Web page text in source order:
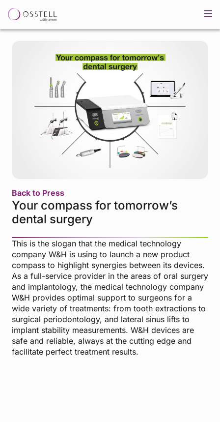
Back to Press
Your compass for tomorrow’s
dental surgery
This is the slogan that the medical technology
company W&H is using to launch a new product
compass to highlight synergies between its devices.
As a full-service provider in the areas of oral surgery
and implantology, the medical technology company
W&H provides optimal support to surgeons for a
wide variety of treatments: from tooth extractions to
surgical periodontology, and lateral sinus lifts to
implant stability measurements. W&H devices are
safe and reliable, always at the cutting edge and
facilitate perfect treatment results.